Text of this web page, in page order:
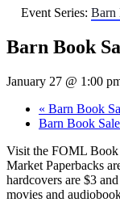
Event Series: Barn
Barn Book
January 27 @ 1:00
« Barn Book
Barn Book Sale
Visit the FOML
Market Paperbacks
hardcovers are $3
movies and